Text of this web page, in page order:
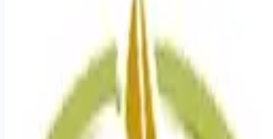
Sunland Park, Doa Ana County
~US$75,725.00
ago
healthcare-nursing-jobs
Apply for this job
As a Registered Nurse Cardiac Progressive Care, your voice
to influence patient care is valued and empowered at every
turn whether through open, collaborative relationships with